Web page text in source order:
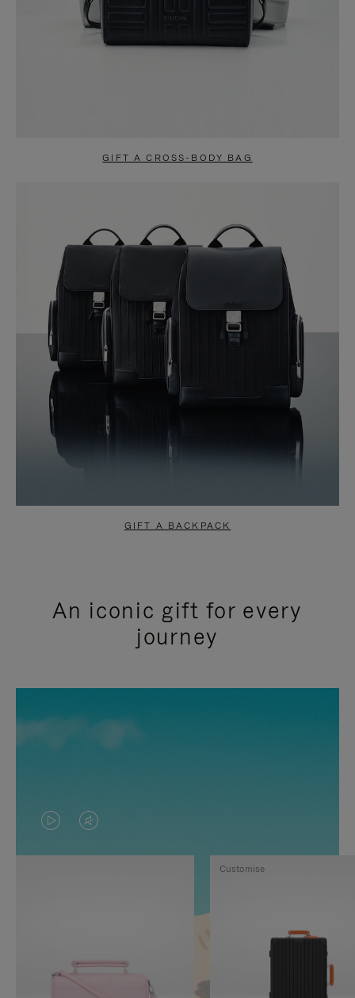
GIFT A CROSS-BODY BAG
GIFT A BACKPACK
An iconic gift for every
journey
VIDEO
IS
TO
VIDEO
IS
Customise